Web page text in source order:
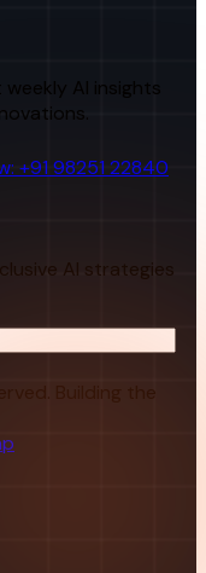
AI insights
+91 98251 22840
AI strategies
Building the